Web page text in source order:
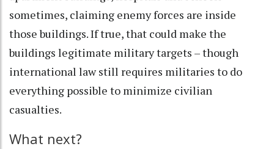
sometimes, claiming enemy forces are inside
those buildings. If true, that could make the
buildings legitimate military targets – though
international law still requires militaries to do
everything possible to minimize civilian
casualties.
What next?